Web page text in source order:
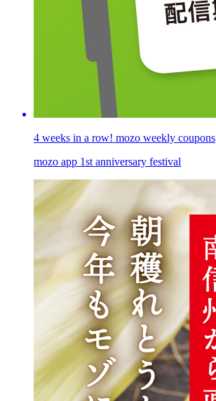
4 weeks in a row! mozo weekly coupons
mozo app 1st anniversary festival